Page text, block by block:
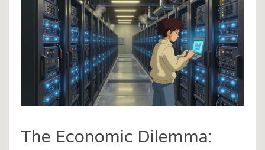
The Economic Dilemma: